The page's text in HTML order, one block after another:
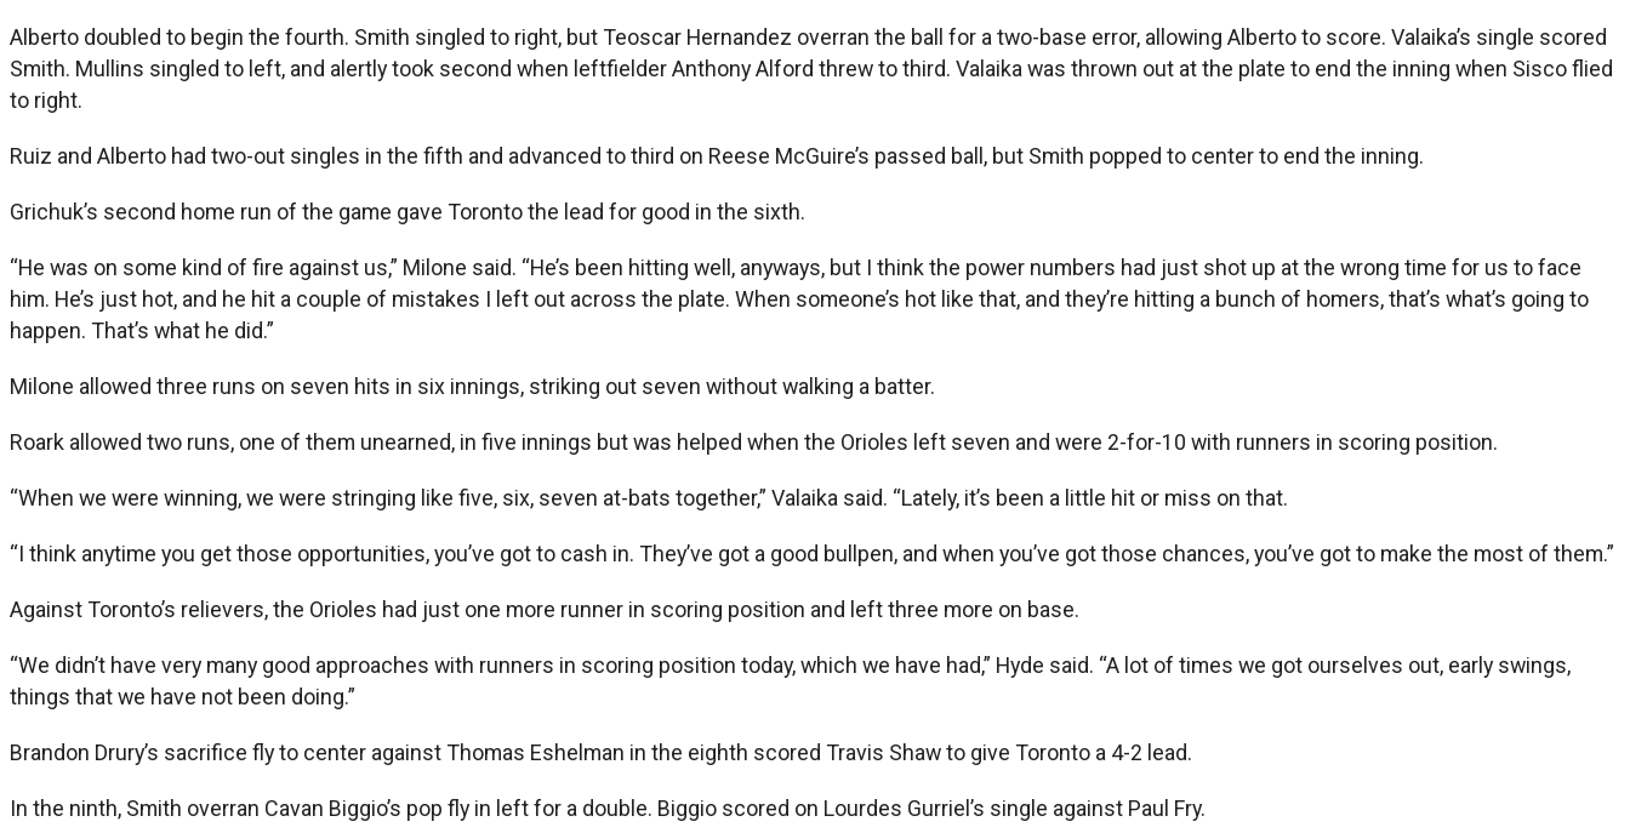
Alberto doubled to begin the fourth. Smith singled to right, but Teoscar Hernandez overran the ball for a two-base error, allowing Alberto to score. Valaika’s single scored
Smith. Mullins singled to left, and alertly took second when leftfielder Anthony Alford threw to third. Valaika was thrown out at the plate to end the inning when Sisco flied
to right.
Ruiz and Alberto had two-out singles in the fifth and advanced to third on Reese McGuire’s passed ball, but Smith popped to center to end the inning.
Grichuk’s second home run of the game gave Toronto the lead for good in the sixth.
“He was on some kind of fire against us,” Milone said. “He’s been hitting well, anyways, but I think the power numbers had just shot up at the wrong time for us to face
him. He’s just hot, and he hit a couple of mistakes I left out across the plate. When someone’s hot like that, and they’re hitting a bunch of homers, that’s what’s going to
happen. That’s what he did.”
Milone allowed three runs on seven hits in six innings, striking out seven without walking a batter.
Roark allowed two runs, one of them unearned, in five innings but was helped when the Orioles left seven and were 2-for-10 with runners in scoring position.
“When we were winning, we were stringing like five, six, seven at-bats together,” Valaika said. “Lately, it’s been a little hit or miss on that.
“I think anytime you get those opportunities, you’ve got to cash in. They’ve got a good bullpen, and when you’ve got those chances, you’ve got to make the most of them.”
Against Toronto’s relievers, the Orioles had just one more runner in scoring position and left three more on base.
“We didn’t have very many good approaches with runners in scoring position today, which we have had,” Hyde said. “A lot of times we got ourselves out, early swings,
things that we have not been doing.”
Brandon Drury’s sacrifice fly to center against Thomas Eshelman in the eighth scored Travis Shaw to give Toronto a 4-2 lead.
In the ninth, Smith overran Cavan Biggio’s pop fly in left for a double. Biggio scored on Lourdes Gurriel’s single against Paul Fry.